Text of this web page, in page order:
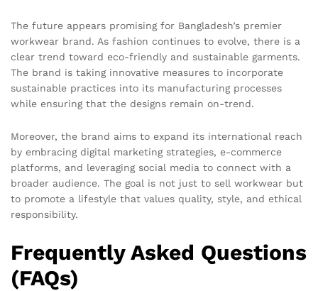
The future appears promising for Bangladesh’s premier
workwear brand. As fashion continues to evolve, there is a
clear trend toward eco-friendly and sustainable garments.
The brand is taking innovative measures to incorporate
sustainable practices into its manufacturing processes
while ensuring that the designs remain on-trend.
Moreover, the brand aims to expand its international reach
by embracing digital marketing strategies, e-commerce
platforms, and leveraging social media to connect with a
broader audience. The goal is not just to sell workwear but
to promote a lifestyle that values quality, style, and ethical
responsibility.
Frequently Asked Questions
(FAQs)